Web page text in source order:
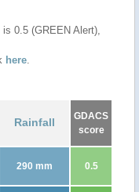
0.5 (GREEN Alert),
here.
Rainfall
GDACS
score
290 mm 0.5